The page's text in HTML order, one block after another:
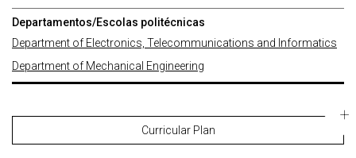
Departamentos/Escolas politécnicas
Department of Electronics, Telecommunications and Informatics
Department of Mechanical Engineering
Curricular Plan